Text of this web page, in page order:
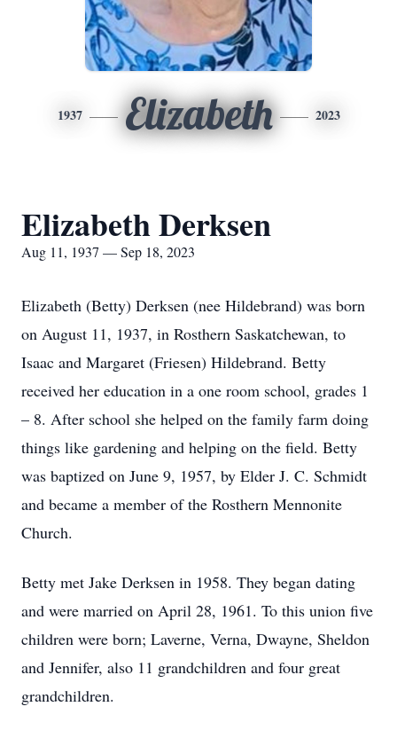
1937 Elizabeth 2023
Elizabeth Derksen
Aug 11, 1937 — Sep 18, 2023
Elizabeth (Betty) Derksen (nee Hildebrand) was born
on August 11, 1937, in Rosthern Saskatchewan, to
Isaac and Margaret (Friesen) Hildebrand. Betty
received her education in a one room school, grades 1
– 8. After school she helped on the family farm doing
things like gardening and helping on the field. Betty
was baptized on June 9, 1957, by Elder J. C. Schmidt
and became a member of the Rosthern Mennonite
Church.
Betty met Jake Derksen in 1958. They began dating
and were married on April 28, 1961. To this union five
children were born; Laverne, Verna, Dwayne, Sheldon
and Jennifer, also 11 grandchildren and four great
grandchildren.